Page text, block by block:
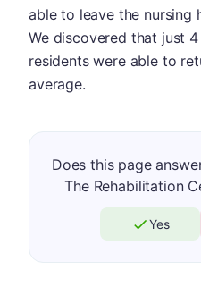
able to leave the nursing
We discovered that just
residents were able to
average.
Does this page
The Rehabilitation
Yes